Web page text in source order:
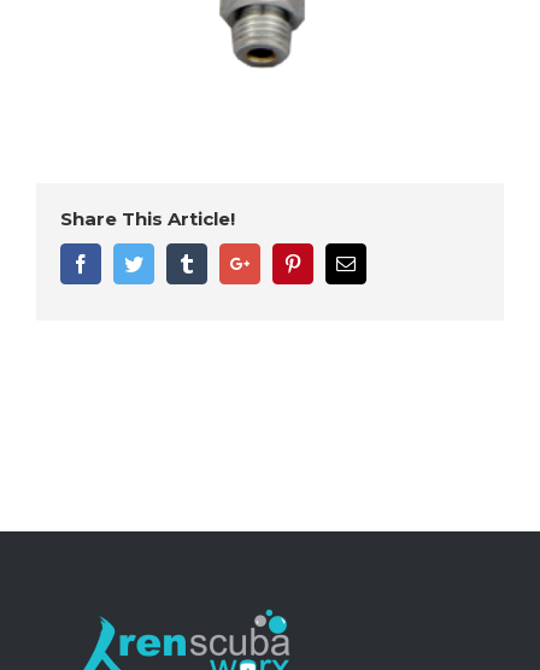
Share This Article!
FacebookTwitter TumblrGoogle+ PinterestEmail